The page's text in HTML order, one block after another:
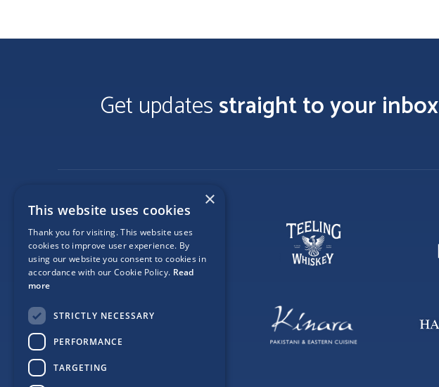
Get updatesstraight to your inbox
×
This website uses cookies
Thank you for visiting. This website uses
cookies to improve user experience. By
using our website you consent to cookies in
accordance with our Cookie Policy. Read
more
STRICTLY NECESSARY
PERFORMANCE
TARGETING